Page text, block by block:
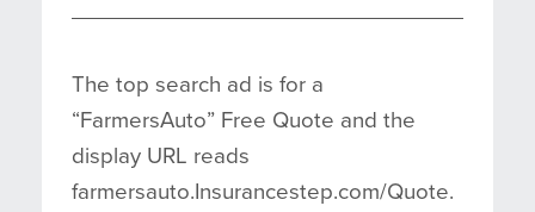
The top search ad is for a
“FarmersAuto” Free Quote and the
display URL reads
farmersauto.Insurancestep.com/Quote.